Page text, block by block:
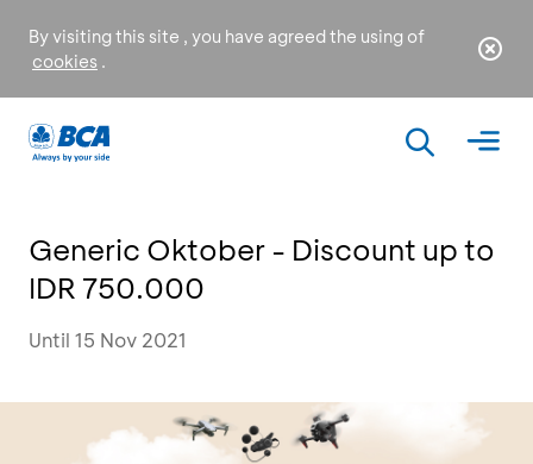
By visiting this site , you have agreed the using of
cookies .
Generic Oktober - Discount up to
IDR 750.000
Until 15 Nov 2021